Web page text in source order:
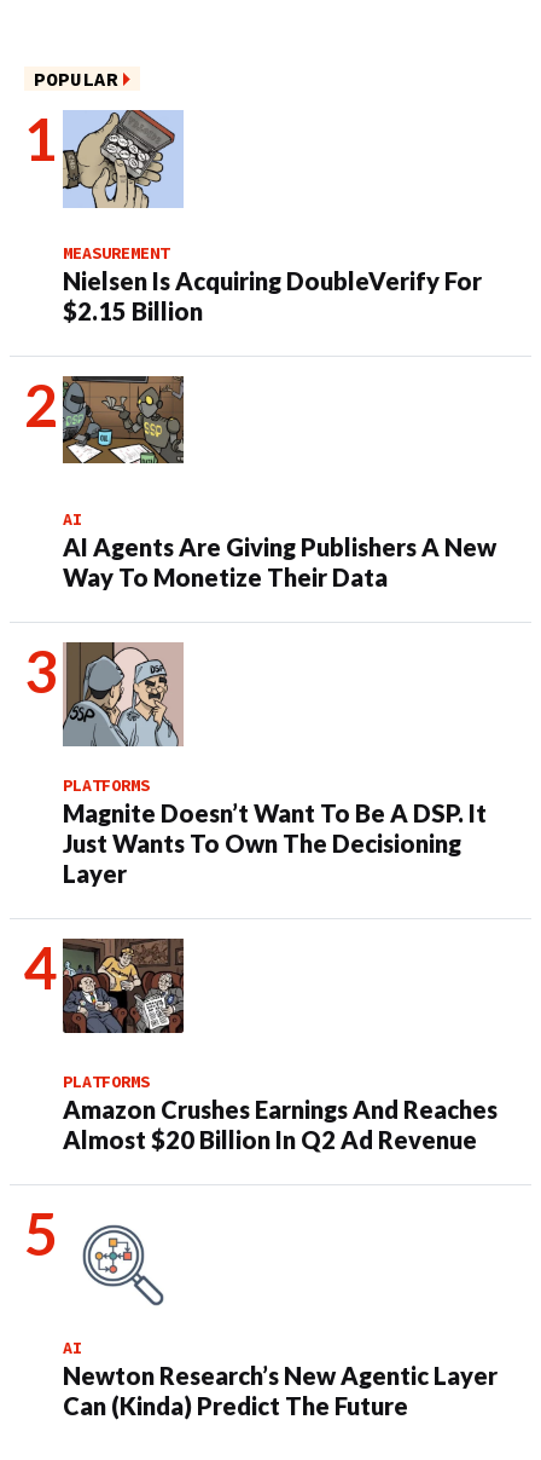
POPULAR
MEASUREMENT
Nielsen Is Acquiring DoubleVerify For
$2.15 Billion
AI
AI Agents Are Giving Publishers A New
Way To Monetize Their Data
PLATFORMS
Magnite Doesn’t Want To Be A DSP. It
Just Wants To Own The Decisioning
Layer
PLATFORMS
Amazon Crushes Earnings And Reaches
Almost $20 Billion In Q2 Ad Revenue
AI
Newton Research’s New Agentic Layer
Can (Kinda) Predict The Future